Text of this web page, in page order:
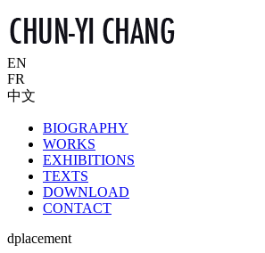
EN
FR
中文
BIOGRAPHY
WORKS
EXHIBITIONS
TEXTS
DOWNLOAD
CONTACT
dplacement